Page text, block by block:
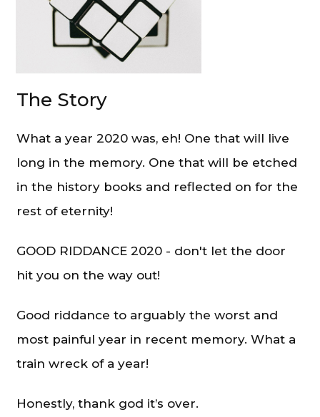
The Story
What a year 2020 was, eh! One that will live
long in the memory. One that will be etched
in the history books and reflected on for the
rest of eternity!
GOOD RIDDANCE 2020 - don't let the door
hit you on the way out!
Good riddance to arguably the worst and
most painful year in recent memory. What a
train wreck of a year!
Honestly, thank god it’s over.